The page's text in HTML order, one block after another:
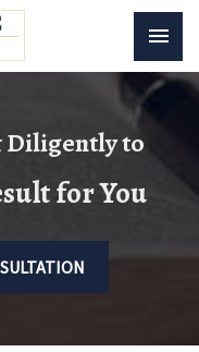
Diligently to
for You